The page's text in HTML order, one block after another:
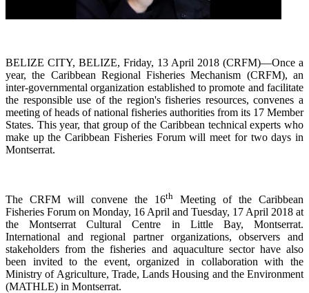
BELIZE CITY, BELIZE, Friday, 13 April 2018 (CRFM)—Once a
year, the Caribbean Regional FisheriesMechanism (CRFM),an
inter-governmental organization established to promote and facilitate
the responsible use of the region's fisheries resources,convenes a
meeting of heads of national fisheries authorities from its 17 Member
States. This year, that group of the Caribbean technical experts who
make up the Caribbean Fisheries Forum will meet for two days in
Montserrat.
The CRFM will convene the 16th
Meeting of the Caribbean
Fisheries Forum on Monday, 16 April and Tuesday, 17 April 2018 at
theMontserrat Cultural Centre in Little Bay, Montserrat.
International and regional partner organizations, observers and
stakeholders from the fisheries and aquaculture sector have also
been invited to the event, organized in collaboration with the
Ministry of Agriculture, Trade, Lands Housing and the Environment
(MATHLE) in Montserrat.